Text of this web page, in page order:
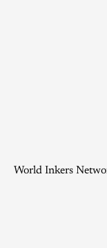
World Inkers